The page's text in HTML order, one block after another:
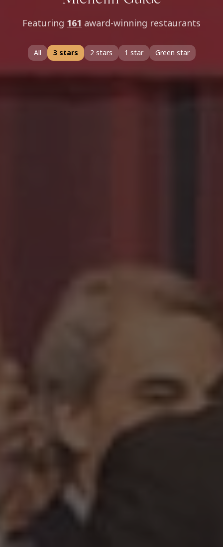
Featuring 161 award-winning restaurants
All 3 stars 2 stars 1 star Green star